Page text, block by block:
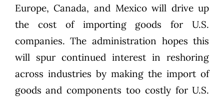
Europe, Canada, and Mexico will drive up
the cost of importing goods for U.S.
companies. The administration hopes this
will spur continued interest in reshoring
across industries by making the import of
goods and components too costly for U.S.